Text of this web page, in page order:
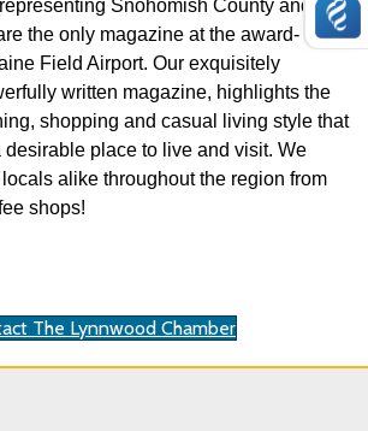
Snohomish County and the
the only magazine at the award-
Field Airport. Our exquisitely
written magazine, highlights the
shopping and casual living style that
desirable place to live and visit. We
alike throughout the region from
shops!
The Lynnwood Chamber